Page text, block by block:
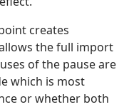
creates
the full import
of the pause are
which is most
or whether both